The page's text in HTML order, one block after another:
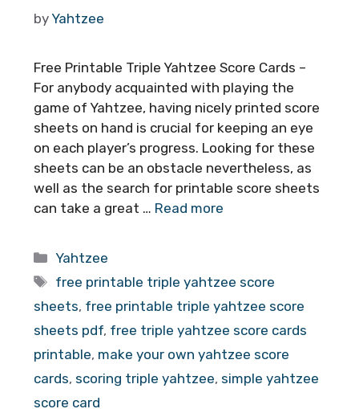
by Yahtzee
Free Printable Triple Yahtzee Score Cards –
For anybody acquainted with playing the
game of Yahtzee, having nicely printed score
sheets on hand is crucial for keeping an eye
on each player’s progress. Looking for these
sheets can be an obstacle nevertheless, as
well as the search for printable score sheets
can take a great … Read more
Categories
Yahtzee
Tags
free printable triple yahtzee score
sheets, free printable triple yahtzee score
sheets pdf, free triple yahtzee score cards
printable, make your own yahtzee score
cards, scoring triple yahtzee, simple yahtzee
score card